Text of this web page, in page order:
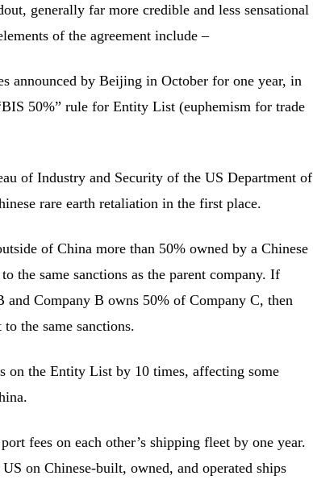
generally far more credible and less sensational
of the agreement include –
announced by Beijing in October for one year, in
50%” rule for Entity List (euphemism for trade
of Industry and Security of the US Department of
rare earth retaliation in the first place.
of China more than 50% owned by a Chinese
the same sanctions as the parent company. If
Company B owns 50% of Company C, then
the same sanctions.
on the Entity List by 10 times, affecting some
fees on each other’s shipping fleet by one year.
on Chinese-built, owned, and operated ships